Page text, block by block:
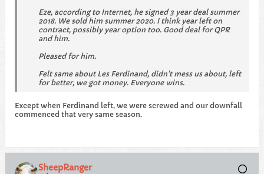
Eze, according to Internet, he signed 3 year deal summer
2018. We sold him summer 2020. I think year left on
contract, possibly year option too. Good deal for QPR
and him.
Pleased for him.
Felt same about Les Ferdinand, didn't mess us about, left
for better, we got money. Everyone wins.
Except when Ferdinand left, we were screwed and our downfall
commenced that very same season.
SheepRanger